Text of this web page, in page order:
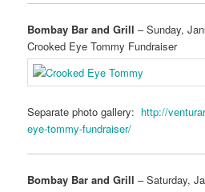
Bombay Bar and Grill – Sunday,
Crooked Eye Tommy Fundraiser
Separate photo gallery: http://
eye-tommy-fundraiser/
Bombay Bar and Grill – Saturday,